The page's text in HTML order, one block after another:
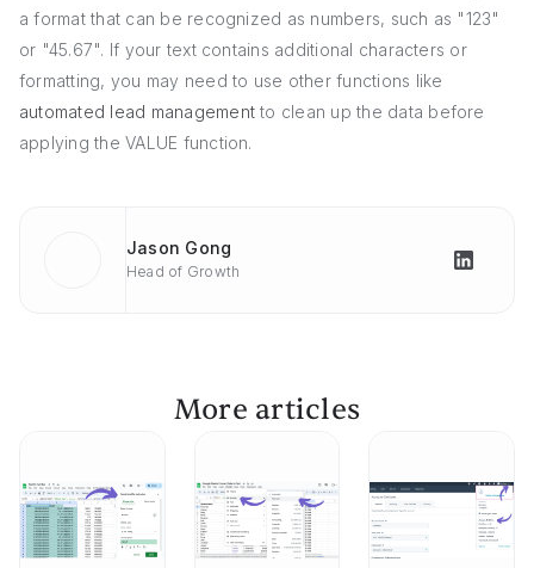
a format that can be recognized as numbers, such as "123"
or "45.67". If your text contains additional characters or
formatting, you may need to use other functions like
automated lead management to clean up the data before
applying the VALUE function.
Jason Gong
Head of Growth
More articles